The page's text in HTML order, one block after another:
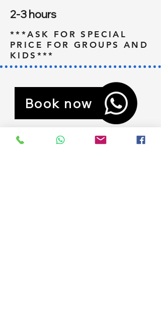
2-3 hours
***ASK FOR SPECIAL
PRICE FOR GROUPS AND
KIDS***
Book now
Previous